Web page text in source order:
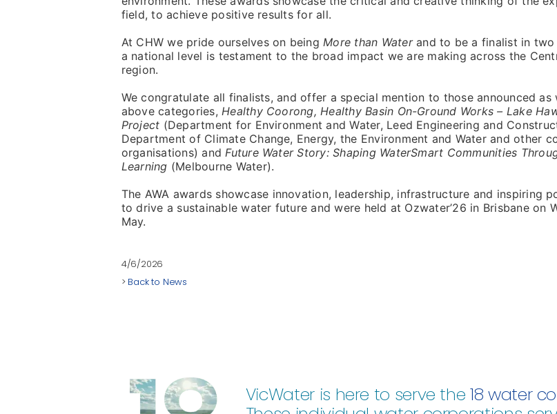
field, to achieve positive results for all.
At CHW we pride ourselves on beingMore than Waterand to be a finalist in two
a national level is testament to the broad impact we are making across the
region.
We congratulate all finalists, and offer a special mention to those announced as
above categories,Healthy Coorong, Healthy Basin On-Ground Works – Lake
Project (Department for Environment and Water, Leed Engineering and
Department of Climate Change, Energy, the Environment and Water and other
organisations) andFuture Water Story: Shaping WaterSmart Communities
Learning (Melbourne Water).
The AWA awards showcase innovation, leadership, infrastructure and inspiring
to drive a sustainable water future and were held at Ozwater’26 in Brisbane on
May.
4/6/2026
> Back to News
VicWater is here to serve the18 water